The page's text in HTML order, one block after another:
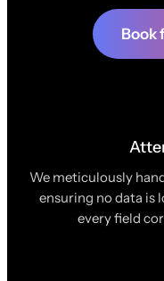
Book
We meticulously
ensuring no data is
every field